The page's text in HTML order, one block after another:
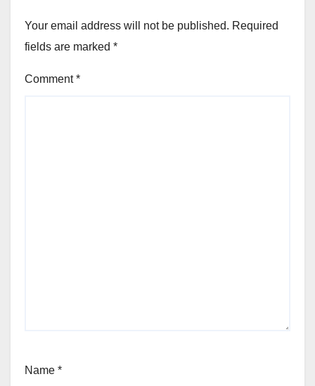
Your email address will not be published. Required
fields are marked *
Comment*
Name *